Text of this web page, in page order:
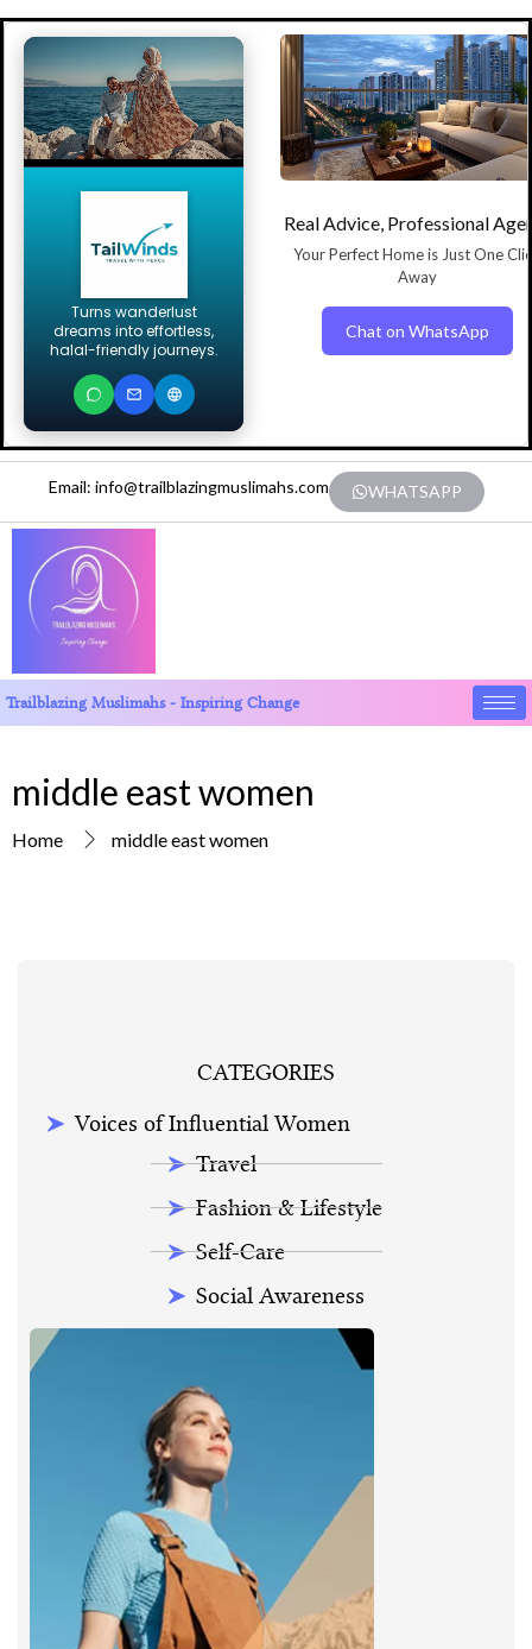
Turns wanderlust
dreams into effortless,
halal-friendly journeys.
Real Advice, Professional
Your Perfect Home is Just One
Away
Chat on WhatsApp
Email: info@trailblazingmuslimahs.com WHATSAPP
Trailblazing Muslimahs - Inspiring Change
middle east women
Home middle east women
CATEGORIES
Voices of Influential Women
Travel
Fashion & Lifestyle
Self-Care
Social Awareness